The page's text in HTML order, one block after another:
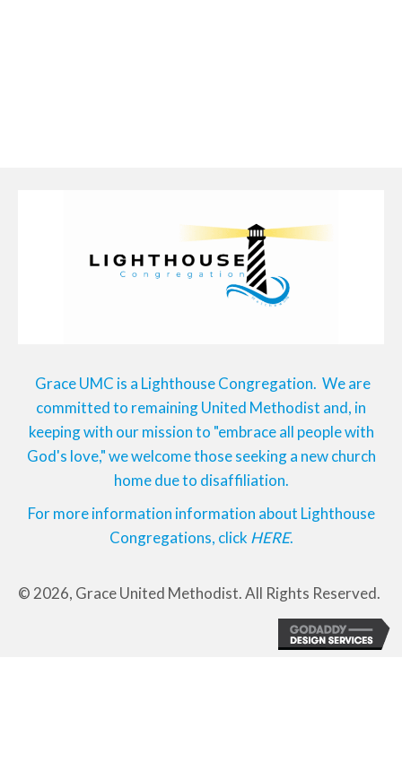
Grace UMC is a Lighthouse Congregation. We are
committed to remaining United Methodist and, in
keeping with our mission to "embrace all people with
God's love," we welcome those seeking a new church
home due to disaffiliation.
For more information information about Lighthouse
Congregations, click HERE.
© 2026, Grace United Methodist. All Rights Reserved.